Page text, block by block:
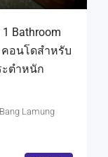
1 Bathroom
คอนโดสำหรับ
ะตำหนัก
Lamung